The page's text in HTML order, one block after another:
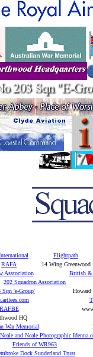
Flightpath
RAFA
14 Wing Greenwood
Asstociation
British &
202 Squadron Association
Sqn 'e-Group'
RAFBE
HQ
War Memorial
Neale and Neale Photographic
Friends of WR963
Dock Sunderland Trust